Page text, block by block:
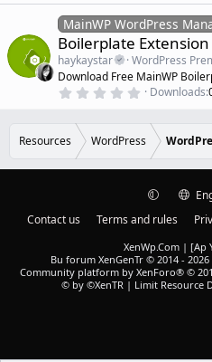
0
0
s
t
a
r
(
s
MainWP WordPress
Boilerplate
haykaystar
WordPress
Download Free MainWP
0
s
t
r
Downloads
Resources WordPress
Contact us
Terms and rules
XenWp.Com | [Ap
Bu forum XenGenTr © 2014 -
Community platform by XenForo® ©
© by ©XenTR | Limit Resource